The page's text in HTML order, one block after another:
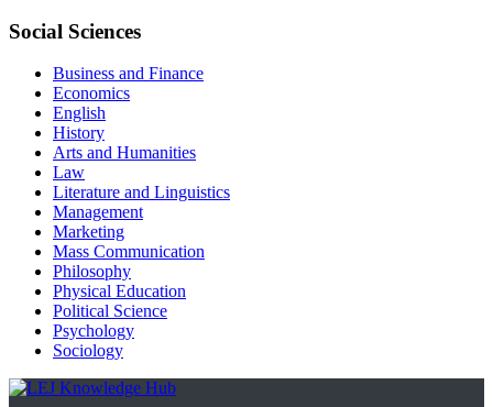
Social Sciences
Business and Finance
Economics
English
History
Arts and Humanities
Law
Literature and Linguistics
Management
Marketing
Mass Communication
Philosophy
Physical Education
Political Science
Psychology
Sociology